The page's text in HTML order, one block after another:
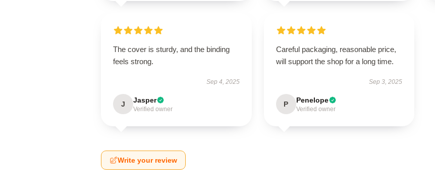
The cover is sturdy, and the binding
feels strong.
Sep 4, 2025
J Jasper
Verified owner
Careful packaging, reasonable price,
will support the shop for a long time.
Sep 3, 2025
P Penelope
Verified owner
Write your review